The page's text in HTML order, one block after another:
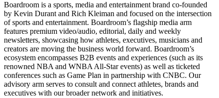
Boardroom is a sports, media and entertainment brand co-founded
by Kevin Durant and Rich Kleiman and focused on the intersection
of sports and entertainment. Boardroom’s flagship media arm
features premium video/audio, editorial, daily and weekly
newsletters, showcasing how athletes, executives, musicians and
creators are moving the business world forward. Boardroom’s
ecosystem encompasses B2B events and experiences (such as its
renowned NBA and WNBA All-Star events) as well as ticketed
conferences such as Game Plan in partnership with CNBC. Our
advisory arm serves to consult and connect athletes, brands and
executives with our broader network and initiatives.